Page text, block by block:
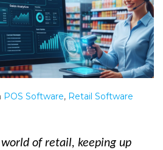
POS Software, Retail Software
of retail, keeping up